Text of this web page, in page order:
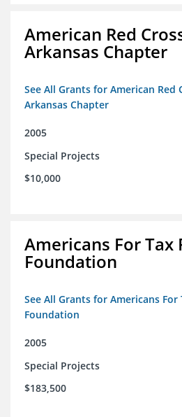
American Red
Arkansas Chapter
See All Grants for American Red
Arkansas Chapter
2005
Special Projects
$10,000
Americans For Tax
Foundation
See All Grants for Americans For
Foundation
2005
Special Projects
$183,500